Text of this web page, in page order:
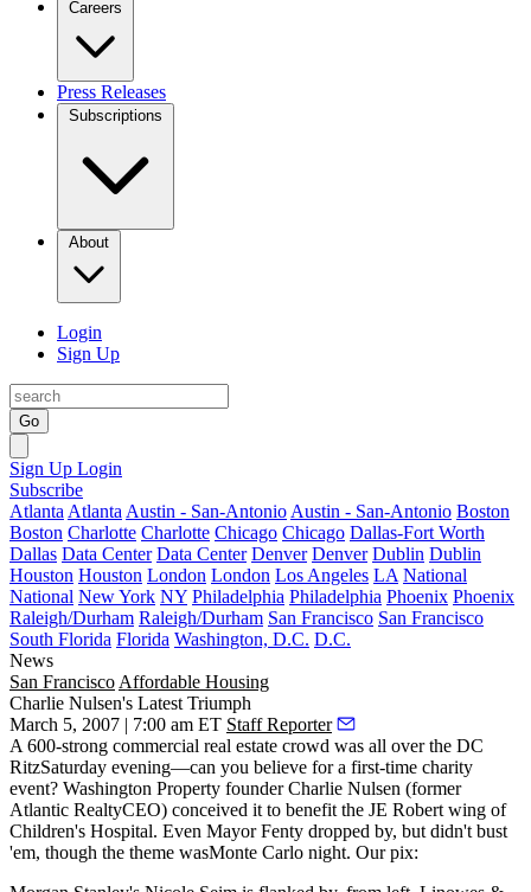
Careers
Press Releases
Subscriptions
About
Login
Sign Up
Go
Sign Up Login
Subscribe
Atlanta Atlanta Austin - San-Antonio Austin - San-Antonio Boston
Boston Charlotte Charlotte Chicago Chicago Dallas-Fort Worth
Dallas Data Center Data Center Denver Denver Dublin Dublin
Houston Houston London London Los Angeles LA National
National New York NY Philadelphia Philadelphia Phoenix Phoenix
Raleigh/Durham Raleigh/Durham San Francisco San Francisco
South Florida Florida Washington, D.C. D.C.
News
San Francisco Affordable Housing
Charlie Nulsen's Latest Triumph
March 5, 2007 | 7:00 am ET Staff Reporter
A 600-strong commercial real estate crowd was all over the DC
RitzSaturday evening—can you believe for a first-time charity
event? Washington Property founderCharlie Nulsen (former
Atlantic RealtyCEO) conceived it to benefit the JE Robert wing of
Children's Hospital. Even Mayor Fenty dropped by, but didn't bust
'em, though the theme wasMonte Carlo night. Our pix: